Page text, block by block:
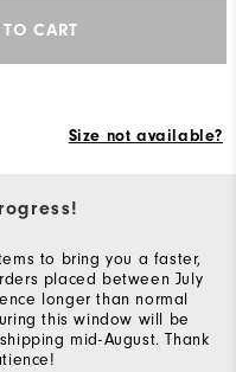
CART
Size not available?
to bring you a faster,
placed between July
longer than normal
this window will be
mid-August. Thank